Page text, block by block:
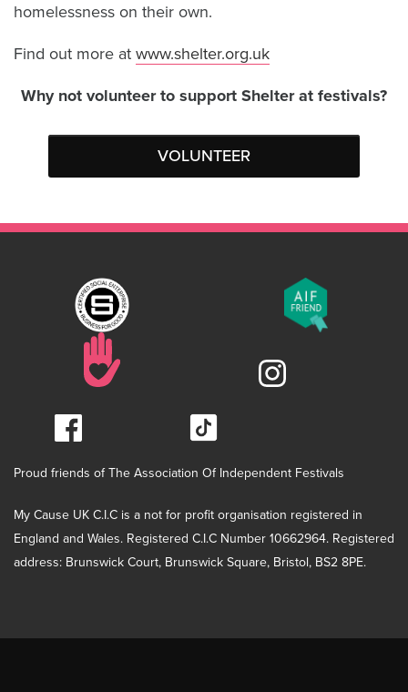
homelessness on their own.
Find out more at www.shelter.org.uk
Why not volunteer to support Shelter at festivals?
VOLUNTEER
Proud friends of The Association Of Independent Festivals
My Cause UK C.I.C is a not for profit organisation registered in
England and Wales. Registered C.I.C Number 10662964. Registered
address: Brunswick Court, Brunswick Square, Bristol, BS2 8PE.